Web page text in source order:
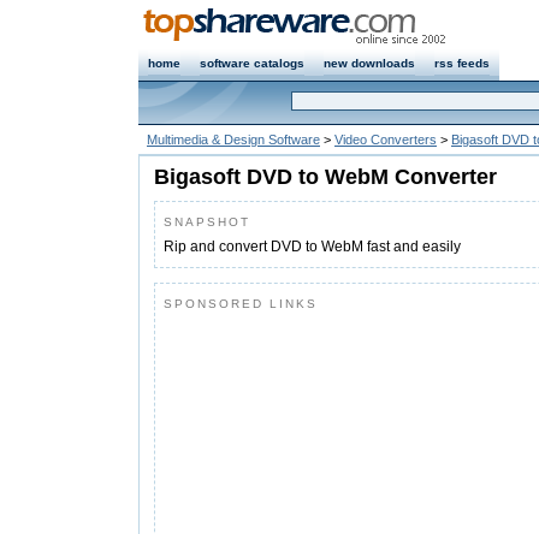
home software catalogs new downloads rss feeds
Multimedia & Design Software > Video Converters > Bigasoft DVD
Bigasoft DVD to WebM Converter
SNAPSHOT
Rip and convert DVD to WebM fast and easily
SPONSORED LINKS